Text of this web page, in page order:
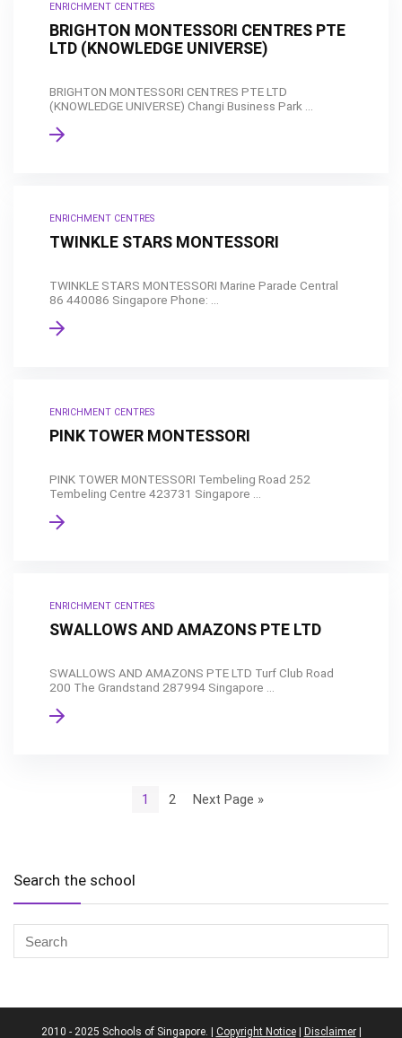
ENRICHMENT CENTRES
BRIGHTON MONTESSORI CENTRES PTE
LTD (KNOWLEDGE UNIVERSE)
BRIGHTON MONTESSORI CENTRES PTE LTD
(KNOWLEDGE UNIVERSE) Changi Business Park ...
ENRICHMENT CENTRES
TWINKLE STARS MONTESSORI
TWINKLE STARS MONTESSORI Marine Parade Central
86 440086 Singapore Phone: ...
ENRICHMENT CENTRES
PINK TOWER MONTESSORI
PINK TOWER MONTESSORI Tembeling Road 252
Tembeling Centre 423731 Singapore ...
ENRICHMENT CENTRES
SWALLOWS AND AMAZONS PTE LTD
SWALLOWS AND AMAZONS PTE LTD Turf Club Road
200 The Grandstand 287994 Singapore ...
1 2 Next Page »
Search the school
2010 - 2025 Schools of Singapore. | Copyright Notice| Disclaimer|